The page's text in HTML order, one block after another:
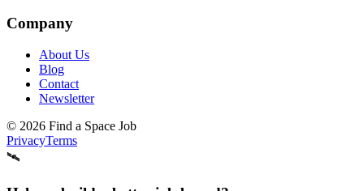
Company
About Us
Blog
Contact
Newsletter
© 2026 Find a Space Job
PrivacyTerms
🛰️